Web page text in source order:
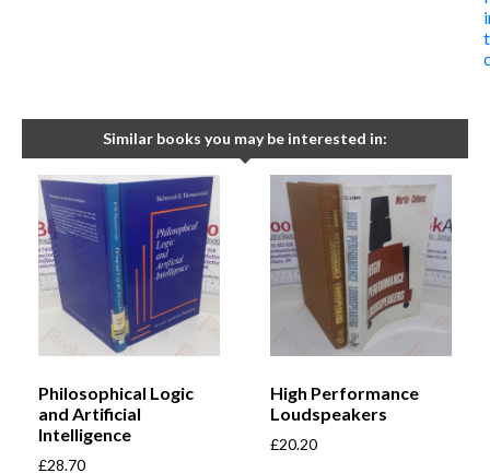
Similar books you may be interested in:
Philosophical Logic
and Artificial
Intelligence
£28.70
High Performance
Loudspeakers
£20.20